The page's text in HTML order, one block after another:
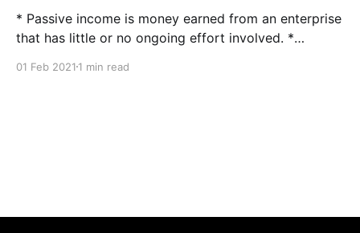
* Passive income is money earned from an enterprise
that has little or no ongoing effort involved. *
much discretionary money is available after financial
01 Feb 2021 1 min read